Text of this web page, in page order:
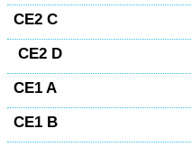
CE2 C
CE2 D
CE1 A
CE1 B